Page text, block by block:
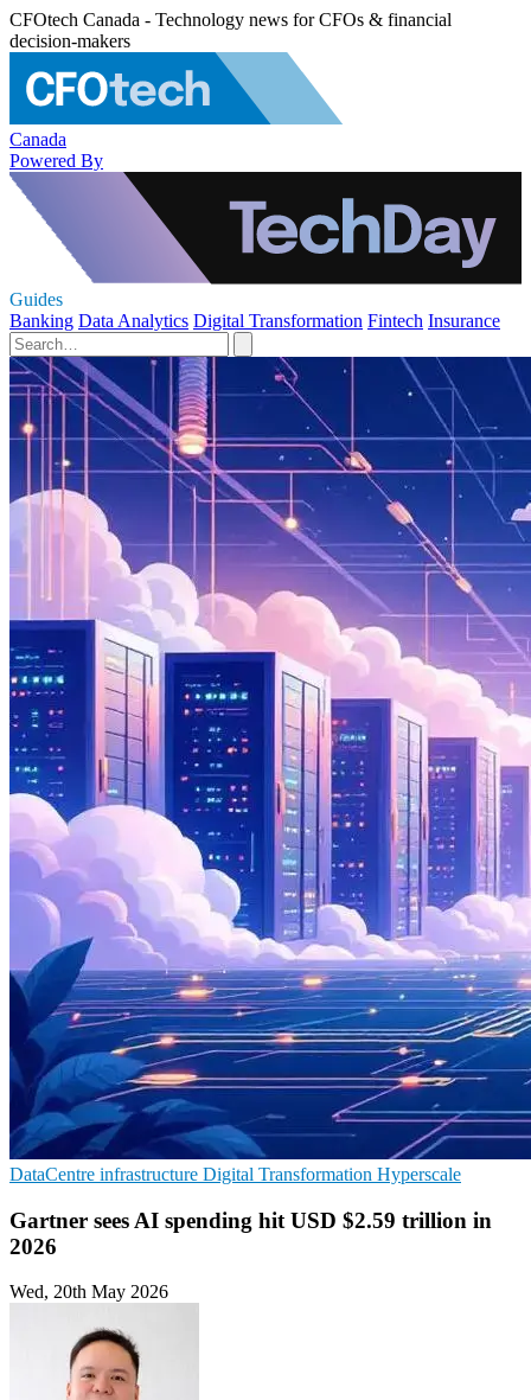
CFOtech Canada - Technology news for CFOs & financial
decision-makers
Canada
Powered By
Guides
Banking Data Analytics Digital Transformation Fintech Insurance
DataCentre infrastructure Digital Transformation Hyperscale
Gartner sees AI spending hit USD $2.59 trillion in
2026
Wed, 20th May 2026